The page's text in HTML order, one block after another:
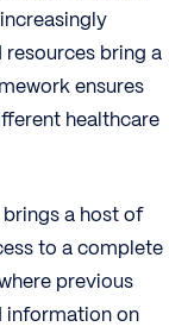
resources bring a
ensures
healthcare
a host of
to a complete
previous
information on